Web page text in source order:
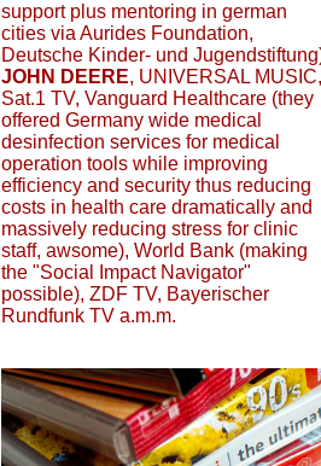
support plus mentoring in german
cities via Aurides Foundation,
Deutsche Kinder- und
JOHN DEERE, UNIVERSAL MUSIC,
Sat.1 TV, Vanguard Healthcare (they
offered Germany wide medical
desinfection services for medical
operation tools while improving
efficiency and security thus reducing
costs in health care dramatically and
massively reducing stress for clinic
staff, awsome), World Bank (making
the "Social Impact Navigator"
possible), ZDF TV, Bayerischer
Rundfunk TV a.m.m.